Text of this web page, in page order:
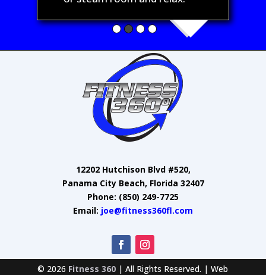
12202 Hutchison Blvd #520,
Panama City Beach, Florida 32407
Phone: (850) 249-7725
Email: joe@fitness360fl.com
© 2026 Fitness 360 | All Rights Reserved. | Web